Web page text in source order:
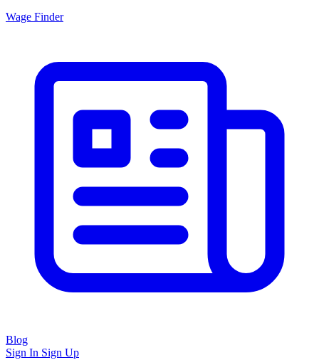
Wage Finder
Blog
Sign In Sign Up